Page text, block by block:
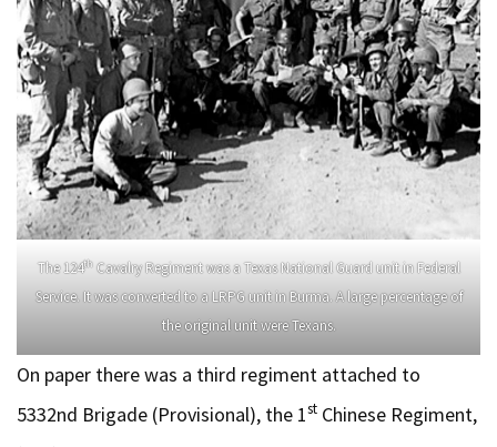
The 124thCavalry Regiment was a Texas National Guard unit in Federal
Service. It was converted to a LRPG unit in Burma. A large percentage of
the original unit were Texans.
On paper there was a third regiment attached to
5332nd Brigade (Provisional), the 1st Chinese Regiment,